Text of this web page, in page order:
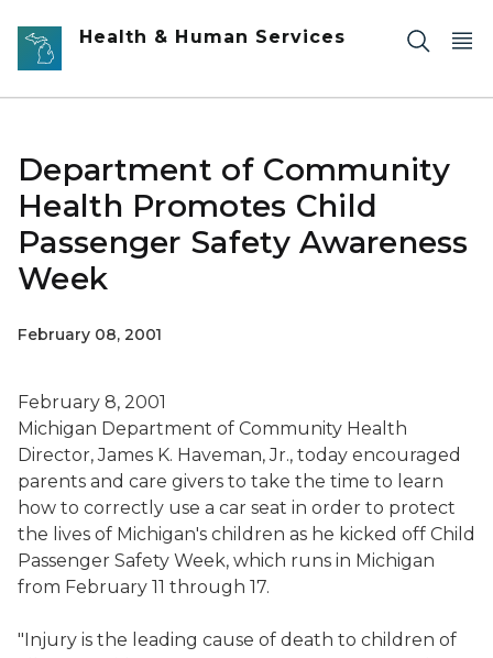
Skip to main content
Health & Human Services
Department of Community
Health Promotes Child
Passenger Safety Awareness
Week
February 08, 2001
February 8, 2001
Michigan Department of Community Health
Director, James K. Haveman, Jr., today encouraged
parents and care givers to take the time to learn
how to correctly use a car seat in order to protect
the lives of Michigan's children as he kicked off Child
Passenger Safety Week, which runs in Michigan
from February 11 through 17.
"Injury is the leading cause of death to children of